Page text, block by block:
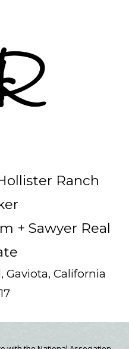
Ranch
+ Sawyer Real
Gaviota, California